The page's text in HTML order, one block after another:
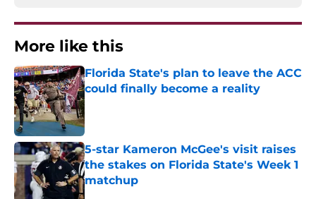
More like this
Florida State's plan to leave the ACC
could finally become a reality
Published by on Invalid Date
5-star Kameron McGee's visit raises
the stakes on Florida State's Week 1
matchup